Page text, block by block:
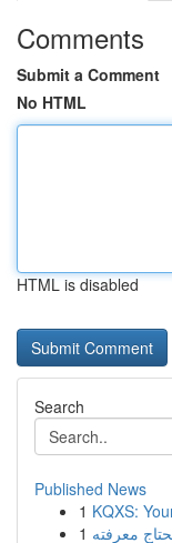
Comments
Submit a Comment
No HTML
HTML is disabled
Search
Published News
1 KQXS:
1 معرفته